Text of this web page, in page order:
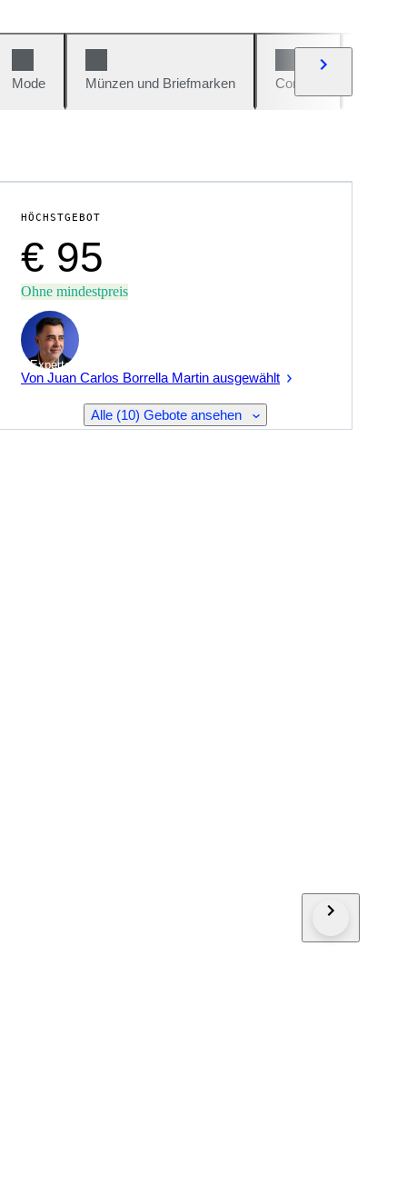
Mode Münzen und Briefmarken Comics
HÖCHSTGEBOT
€ 95
Ohne mindestpreis
Experte
Von Juan Carlos Borrella Martin ausgewählt
Alle (10) Gebote ansehen